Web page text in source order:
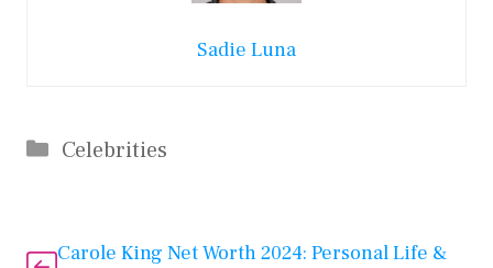
Sadie Luna
Categories
Celebrities
Carole King Net Worth 2024: Personal Life &